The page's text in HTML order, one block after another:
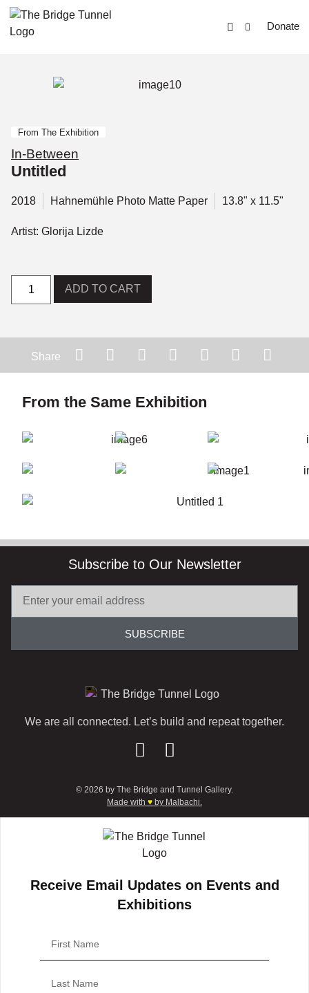
Donate
From The Exhibition
In-Between
Untitled
2018 Hahnemühle Photo Matte Paper 13.8" x 11.5"
Artist: Glorija Lizde
ADD TO CART
Share
From the Same Exhibition
We are all connected. Let’s build and repeat together.
© 2026 by The Bridge and Tunnel Gallery.
Made with ♥ by Malbachi.
Subscribe to Our Newsletter
SUBSCRIBE
Receive Email Updates on Events and
Exhibitions